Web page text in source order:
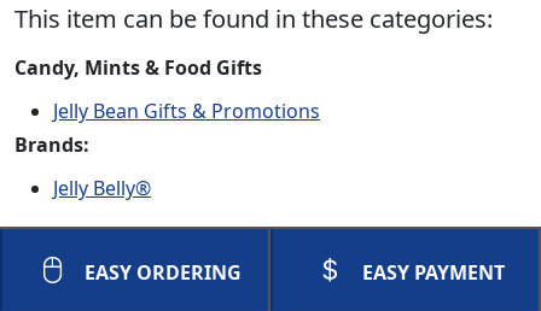
This item can be found in these categories:
Candy, Mints & Food Gifts
Jelly Bean Gifts & Promotions
Brands:
Jelly Belly®
EASY ORDERING EASY PAYMENT